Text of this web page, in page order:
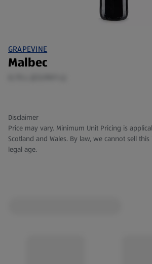
GRAPEVINE
Malbec
Disclaimer
Price may vary. Minimum Unit Pricing is
Scotland and Wales. By law, we cannot sell
legal age.